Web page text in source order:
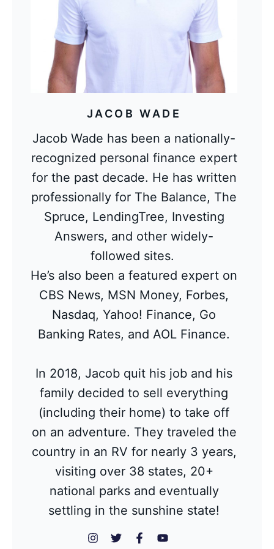
JACOB WADE
Jacob Wade has been a nationally-
recognized personal finance expert
for the past decade. He has written
professionally for The Balance, The
Spruce, LendingTree, Investing
Answers, and other widely-
followed sites.
He’s also been a featured expert on
CBS News, MSN Money, Forbes,
Nasdaq, Yahoo! Finance, Go
Banking Rates, and AOL Finance.
In 2018, Jacob quit his job and his
family decided to sell everything
(including their home) to take off
on an adventure. They traveled the
country in an RV for nearly 3 years,
visiting over 38 states, 20+
national parks and eventually
settling in the sunshine state!